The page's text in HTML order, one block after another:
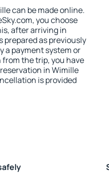
can be made online.
you choose
after arriving in
prepared as previously
a payment system or
the trip, you have
in Wimille
is provided